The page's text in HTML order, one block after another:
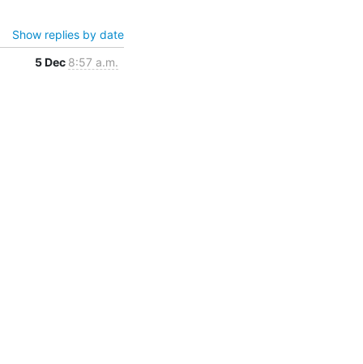
Show replies by date
5 Dec 8:57 a.m.